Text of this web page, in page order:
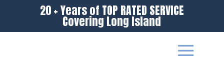
20 + Years of TOP RATED SERVICE
Covering Long Island